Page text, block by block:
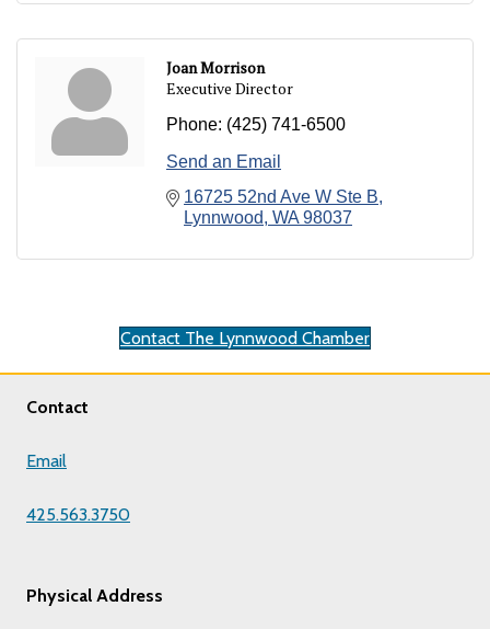
Joan Morrison
Executive Director
Phone: (425) 741-6500
Send an Email
16725 52nd Ave W Ste B
Lynnwood WA 98037
Contact The Lynnwood Chamber
Contact
Email
425.563.3750
Physical Address